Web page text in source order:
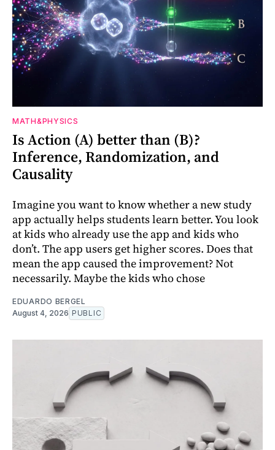
MATH&PHYSICS
Is Action (A) better than (B)?
Inference, Randomization, and
Causality
Imagine you want to know whether a new study
app actually helps students learn better. You look
at kids who already use the app and kids who
don’t. The app users get higher scores. Does that
mean the app caused the improvement? Not
necessarily. Maybe the kids who chose
EDUARDO BERGEL
August 4, 2026 PUBLIC